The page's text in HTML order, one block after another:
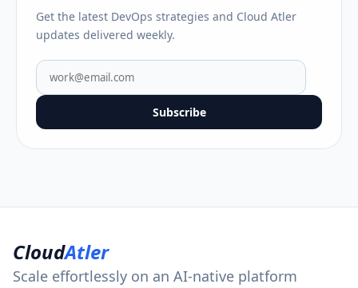
Get the latest DevOps strategies and Cloud Atler
updates delivered weekly.
Subscribe
CloudAtler
Scale effortlessly on an AI-native platform